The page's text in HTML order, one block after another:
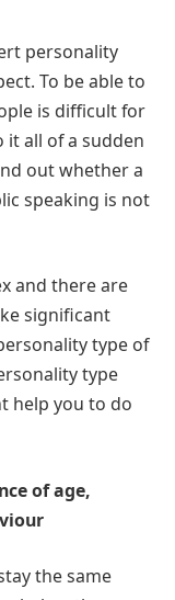
personality
To be able to
is difficult for
all of a sudden
out whether a
speaking is not
and there are
significant
type of
type
help you to do
of age,
the same